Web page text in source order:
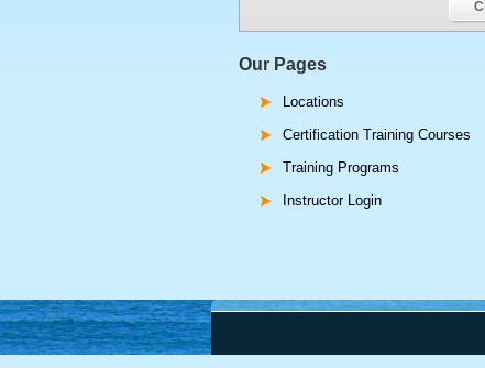
Our Pages
Locations
Certification Training Courses
Training Programs
Instructor Login